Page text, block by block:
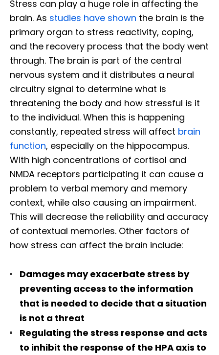
Stress can play a huge role in affecting the
brain. As studies have shown the brain is the
primary organ to stress reactivity, coping,
and the recovery process that the body went
through. The brain is part of the central
nervous system and it distributes a neural
circuitry signal to determine what is
threatening the body and how stressful is it
to the individual. When this is happening
constantly, repeated stress will affect brain
function, especially on the hippocampus.
With high concentrations of cortisol and
NMDA receptors participating it can cause a
problem to verbal memory and memory
context, while also causing an impairment.
This will decrease the reliability and accuracy
of contextual memories. Other factors of
how stress can affect the brain include:
Damages may exacerbate stress by
preventing access to the information
that is needed to decide that a situation
is not a threat
Regulating the stress response and acts
to inhibit the response of the HPA axis to